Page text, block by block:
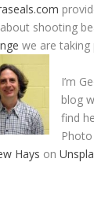
shooting
we are taking
I’m
blog
find
Hays on